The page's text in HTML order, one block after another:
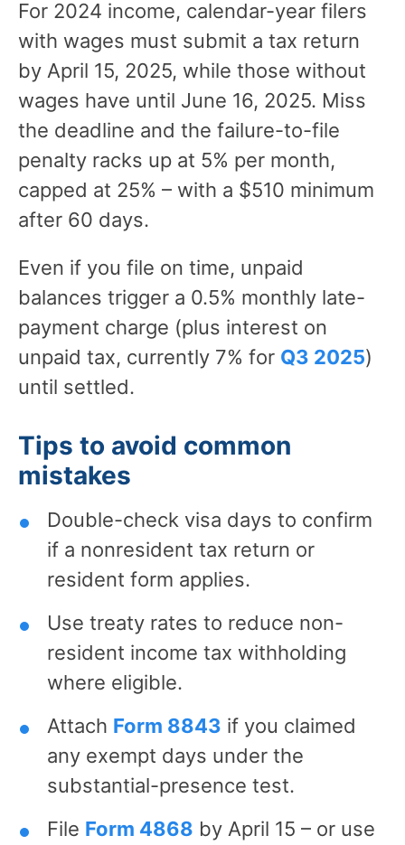
For 2024 income, calendar-year filers
with wages must submit a tax return
by April 15, 2025, while those without
wages have until June 16, 2025. Miss
the deadline and the failure-to-file
penalty racks up at 5% per month,
capped at 25% – with a $510 minimum
after 60 days.
Even if you file on time, unpaid
balances trigger a 0.5% monthly late-
payment charge (plus interest on
unpaid tax, currently 7% for Q3 2025)
until settled.
Tips to avoid common
mistakes
Double-check visa days to confirm
if a nonresident tax return or
resident form applies.
Use treaty rates to reduce non-
resident income tax withholding
where eligible.
Attach Form 8843 if you claimed
any exempt days under the
substantial-presence test.
File Form 4868 by April 15 – or use